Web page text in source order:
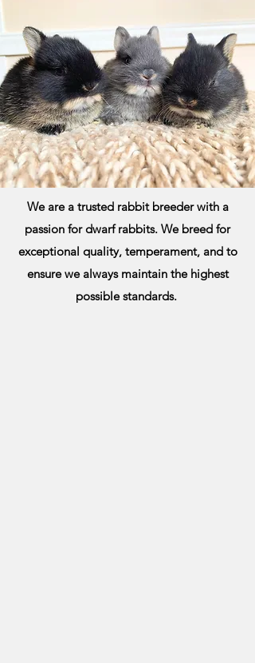
We are a trusted rabbit breeder with a
passion for dwarf rabbits. We breed for
exceptional quality, temperament, and to
ensure we always maintain the highest
possible standards.